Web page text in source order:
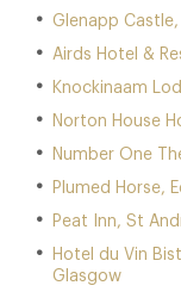
Glenapp
Airds Hotel &
Knockinaam
Norton House
Number One
Plumed Horse,
Peat Inn, St
Hotel du Vin
Glasgow